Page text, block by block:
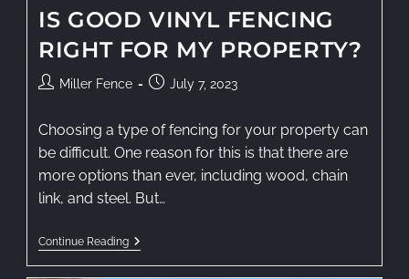
IS GOOD VINYL FENCING
RIGHT FOR MY PROPERTY?
Miller Fence July 7, 2023
Choosing a type of fencing for your property can
be difficult. One reason for this is that there are
more options than ever, including wood, chain
link, and steel. But…
Continue Reading